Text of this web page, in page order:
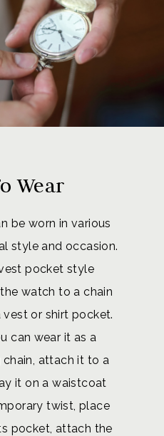
Wear
be worn in various
style and occasion.
pocket style
watch to a chain
or shirt pocket.
can wear it as a
attach it to a
it on a waistcoat
twist, place
pocket, attach the